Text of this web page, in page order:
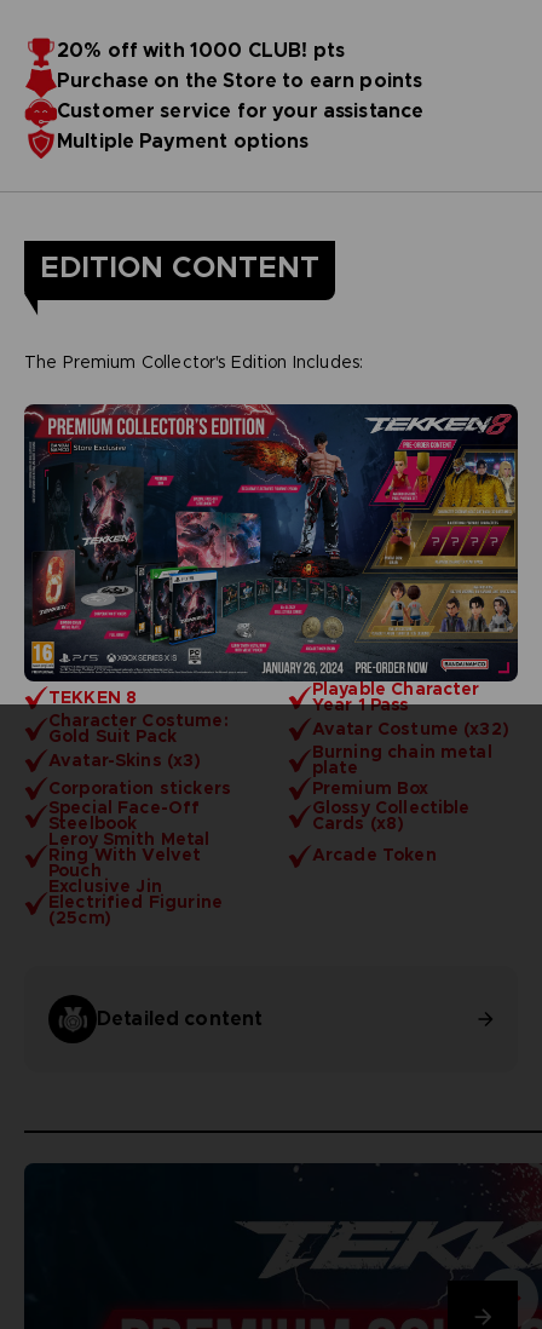
20% off with 1000 CLUB! pts
Purchase on the Store to earn points
Customer service for your assistance
Multiple Payment options
EDITION CONTENT
TEKKEN 8 Playable Character
Year 1 Pass
Character Costume:
Gold Suit Pack
Avatar Costume (x32)
Avatar-Skins (x3)
Burning chain metal
plate
Corporation stickers
Premium Box
Special Face-Off
Steelbook
Glossy Collectible
Cards (x8)
Leroy Smith Metal
Ring With Velvet
Pouch
Arcade Token
Exclusive Jin
Electrified Figurine
(25cm)
Detailed content
The Premium Collector's Edition Includes: